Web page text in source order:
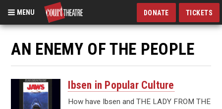
Skip
main
content
MENU DONATE TICKETS
AN ENEMY OF THE PEOPLE
Ibsen in Popular Culture
How have Ibsen and THE LADY FROM THE